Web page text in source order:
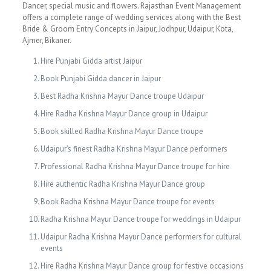
Dancer, special music and flowers. Rajasthan Event Management
offers a complete range of wedding services along with the Best
Bride & Groom Entry Concepts in Jaipur, Jodhpur, Udaipur, Kota,
Ajmer, Bikaner.
Hire Punjabi Gidda artist Jaipur
Book Punjabi Gidda dancer in Jaipur
Best Radha Krishna Mayur Dance troupe Udaipur
Hire Radha Krishna Mayur Dance group in Udaipur
Book skilled Radha Krishna Mayur Dance troupe
Udaipur’s finest Radha Krishna Mayur Dance performers
Professional Radha Krishna Mayur Dance troupe for hire
Hire authentic Radha Krishna Mayur Dance group
Book Radha Krishna Mayur Dance troupe for events
Radha Krishna Mayur Dance troupe for weddings in Udaipur
Udaipur Radha Krishna Mayur Dance performers for cultural
events
Hire Radha Krishna Mayur Dance group for festive occasions